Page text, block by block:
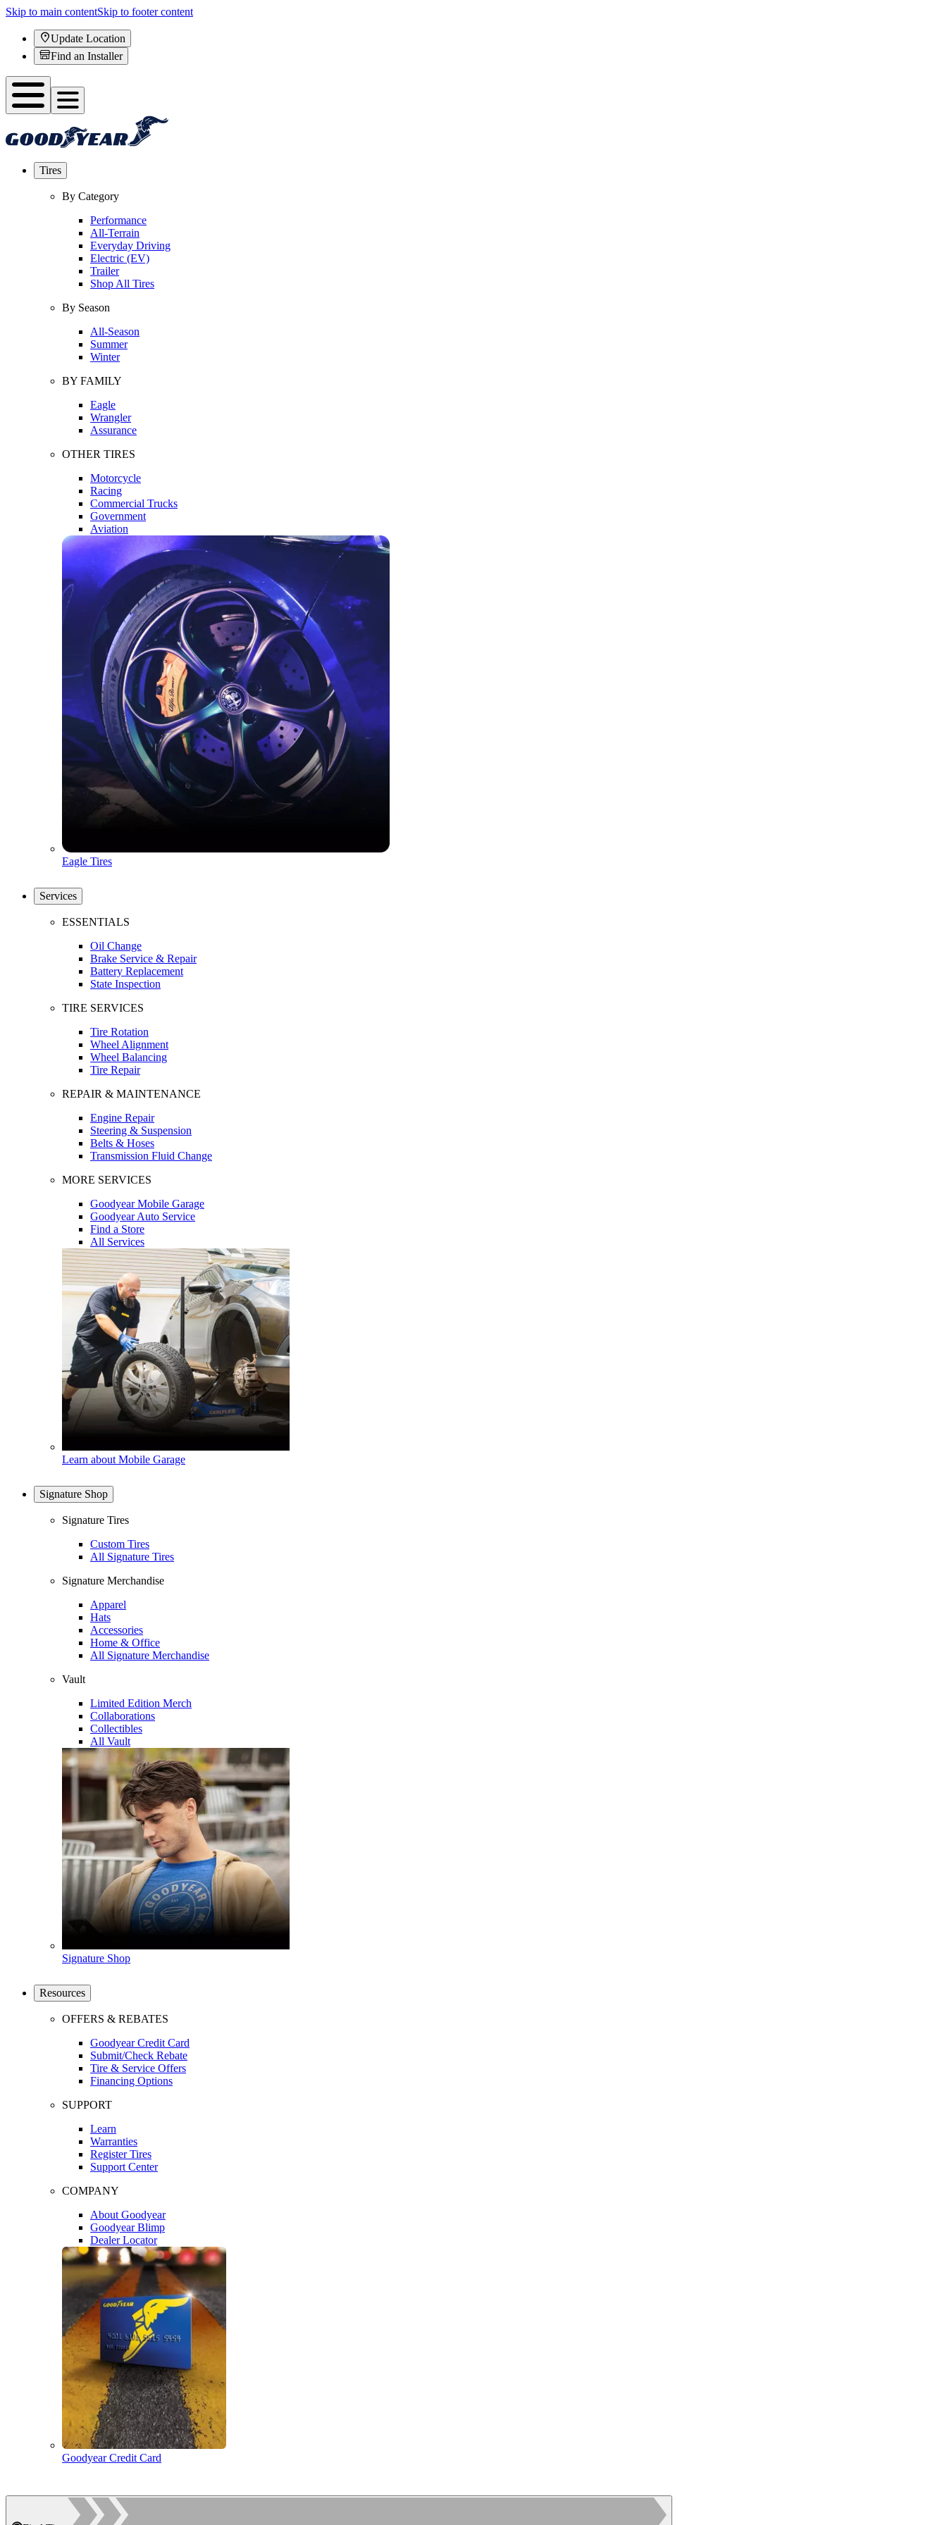
Skip to main contentSkip to footer content
Update Location
Find an Installer
Tires
By Category
Performance
All-Terrain
Everyday Driving
Electric (EV)
Trailer
Shop All Tires
By Season
All-Season
Summer
Winter
BY FAMILY
Eagle
Wrangler
Assurance
OTHER TIRES
Motorcycle
Racing
Commercial Trucks
Government
Aviation
Eagle Tires
Services
ESSENTIALS
Oil Change
Brake Service & Repair
Battery Replacement
State Inspection
TIRE SERVICES
Tire Rotation
Wheel Alignment
Wheel Balancing
Tire Repair
REPAIR & MAINTENANCE
Engine Repair
Steering & Suspension
Belts & Hoses
Transmission Fluid Change
MORE SERVICES
Goodyear Mobile Garage
Goodyear Auto Service
Find a Store
All Services
Learn about Mobile Garage
Signature Shop
Signature Tires
Custom Tires
All Signature Tires
Signature Merchandise
Apparel
Hats
Accessories
Home & Office
All Signature Merchandise
Vault
Limited Edition Merch
Collaborations
Collectibles
All Vault
Signature Shop
Resources
OFFERS & REBATES
Goodyear Credit Card
Submit/Check Rebate
Tire & Service Offers
Financing Options
SUPPORT
Learn
Warranties
Register Tires
Support Center
COMPANY
About Goodyear
Goodyear Blimp
Dealer Locator
Goodyear Credit Card